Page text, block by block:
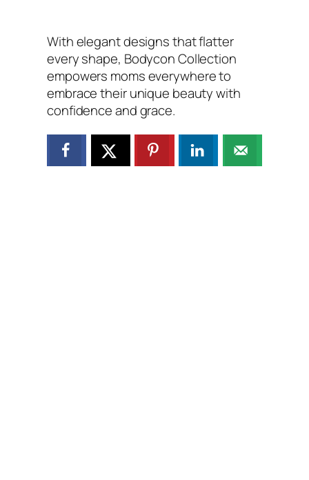
With elegant designs that flatter
every shape, Bodycon Collection
empowers moms everywhere to
embrace their unique beauty with
confidence and grace.